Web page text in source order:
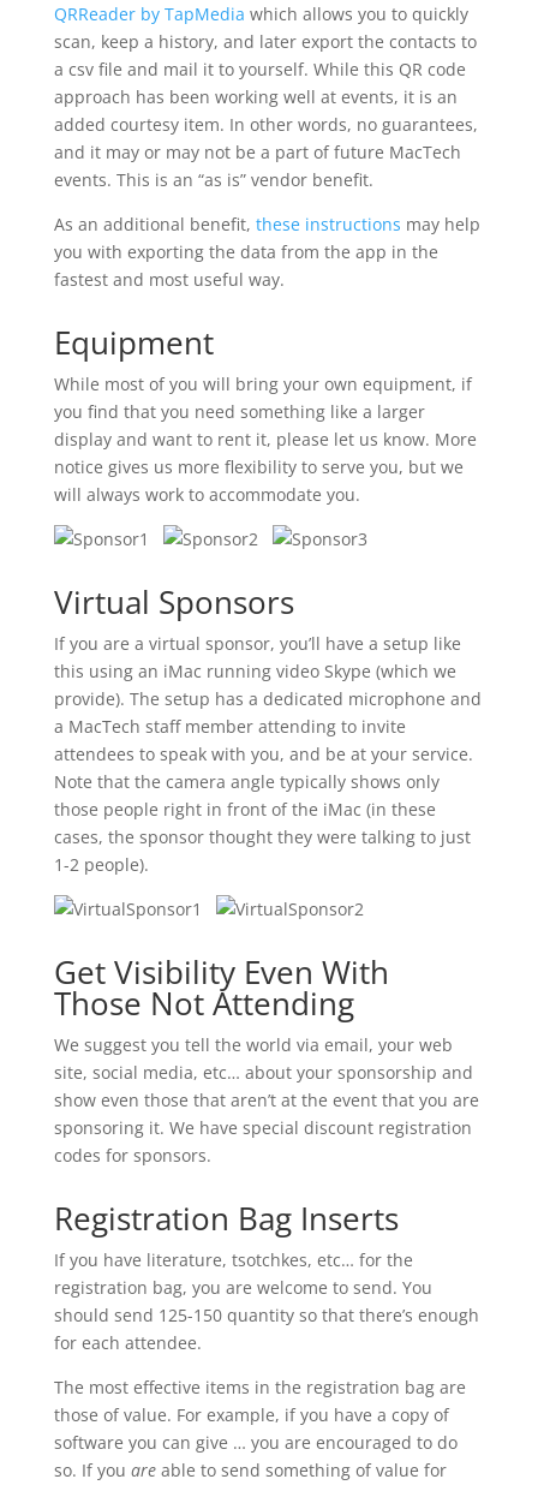
QRReader by TapMedia which allows you to quickly
scan, keep a history, and later export the contacts to
a csv file and mail it to yourself. While this QR code
approach has been working well at events, it is an
added courtesy item. In other words, no guarantees,
and it may or may not be a part of future MacTech
events. This is an “as is” vendor benefit.
As an additional benefit, these instructions may help
you with exporting the data from the app in the
fastest and most useful way.
Equipment
While most of you will bring your own equipment, if
you find that you need something like a larger
display and want to rent it, please let us know. More
notice gives us more flexibility to serve you, but we
will always work to accommodate you.
Virtual Sponsors
If you are a virtual sponsor, you’ll have a setup like
this using an iMac running video Skype (which we
provide). The setup has a dedicated microphone and
a MacTech staff member attending to invite
attendees to speak with you, and be at your service.
Note that the camera angle typically shows only
those people right in front of the iMac (in these
cases, the sponsor thought they were talking to just
1-2 people).
Get Visibility Even With
Those Not Attending
We suggest you tell the world via email, your web
site, social media, etc… about your sponsorship and
show even those that aren’t at the event that you are
sponsoring it. We have special discount registration
codes for sponsors.
Registration Bag Inserts
If you have literature, tsotchkes, etc… for the
registration bag, you are welcome to send. You
should send 125-150 quantity so that there’s enough
for each attendee.
The most effective items in the registration bag are
those of value. For example, if you have a copy of
software you can give … you are encouraged to do
so. If you areable to send something of value for